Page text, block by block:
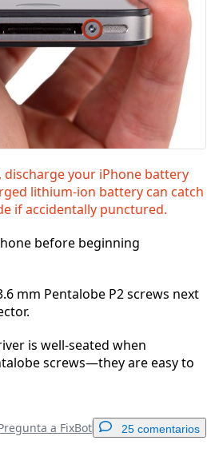
discharge your iPhone battery
lithium-ion battery can catch
if accidentally punctured.
before beginning
mm Pentalobe P2 screws next
is well-seated when
screws—they are easy to
a FixBot 25 comentarios